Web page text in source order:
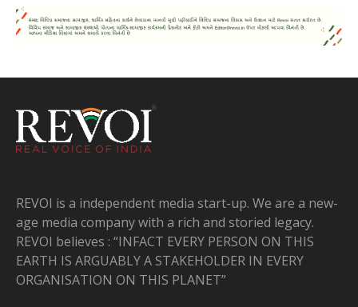
REVOI is a independent media start-up. We are a new-
age media company with a rich and storied legacy.
REVOI believes : “INFACT EVERY PERSON ON THIS
EARTH IS ARGUABLY A STAKEHOLDER IN EVERY
ORGANISATION ON THIS PLANET”